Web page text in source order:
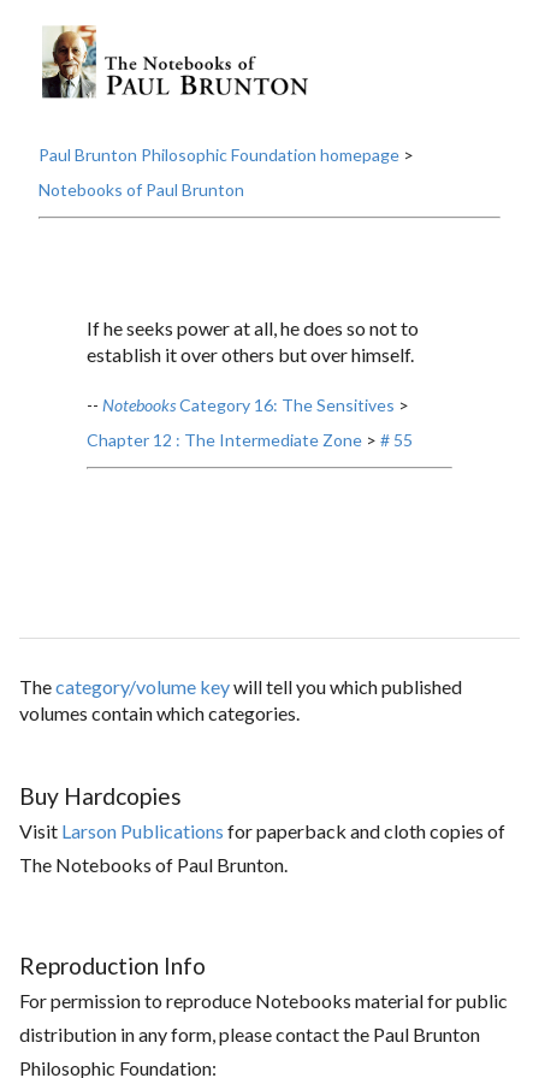
Paul Brunton Philosophic Foundation homepage >
Notebooks of Paul Brunton
If he seeks power at all, he does so not to
establish it over others but over himself.
-- NotebooksCategory 16: The Sensitives >
Chapter 12 : The Intermediate Zone > # 55
Thecategory/volume keywill tell you which published
volumes contain which categories.
Buy Hardcopies
Visit Larson Publications for paperback and cloth copies of
The Notebooks of Paul Brunton.
Reproduction Info
For permission to reproduce Notebooks material for public
distribution in any form, please contact the Paul Brunton
Philosophic Foundation: